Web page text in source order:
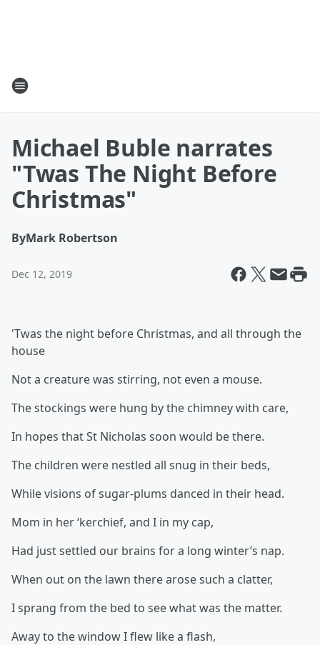
Michael Buble narrates
"Twas The Night Before
Christmas"
ByMark Robertson
Dec 12, 2019
'Twas the night before Christmas, and all through the
house
Not a creature was stirring, not even a mouse.
The stockings were hung by the chimney with care,
In hopes that St Nicholas soon would be there.
The children were nestled all snug in their beds,
While visions of sugar-plums danced in their head.
Mom in her ‘kerchief, and I in my cap,
Had just settled our brains for a long winter’s nap.
When out on the lawn there arose such a clatter,
I sprang from the bed to see what was the matter.
Away to the window I flew like a flash,